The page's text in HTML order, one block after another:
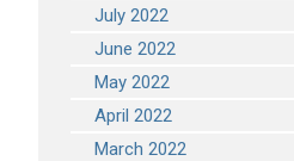
July 2022
June 2022
May 2022
April 2022
March 2022